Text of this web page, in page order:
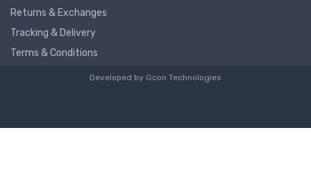
Returns & Exchanges
Tracking & Delivery
Terms & Conditions
Developed by Gcon Technologies